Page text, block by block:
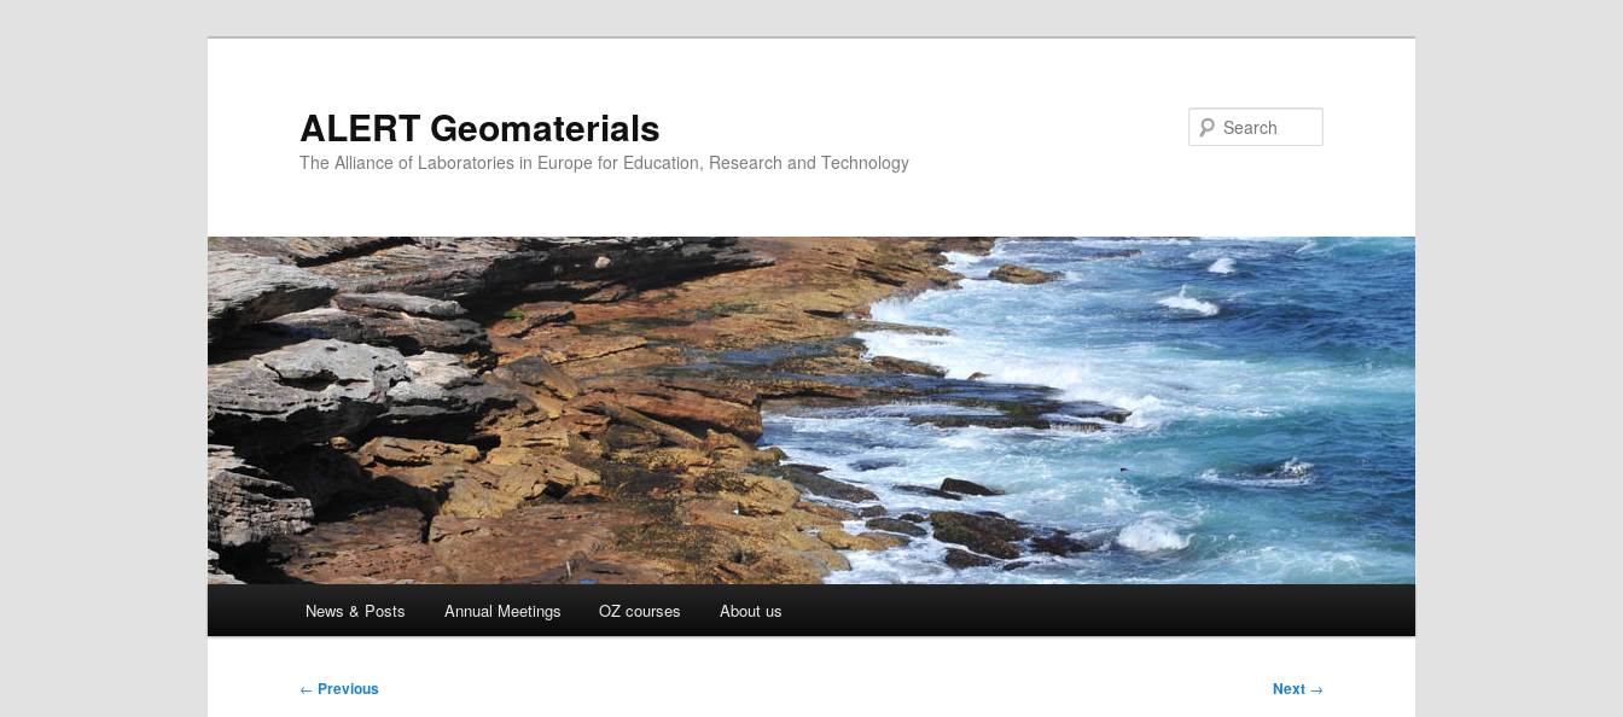
ALERT Geomaterials
The Alliance of Laboratories in Europe for Education, Research and Technology
News & Posts Annual Meetings OZ courses About us
Post
← Previous Next →